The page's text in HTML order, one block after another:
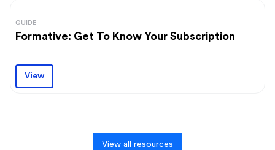
GUIDE
Formative: Get To Know Your Subscription
View
View all resources